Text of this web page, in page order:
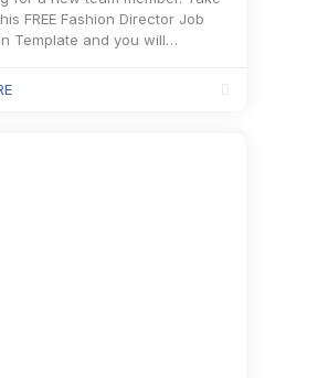
FREE Fashion Director Job
Template and you will…